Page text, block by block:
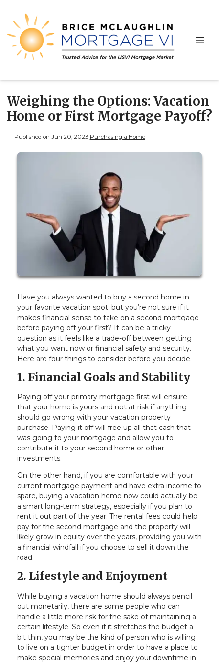
Weighing the Options: Vacation
Home or First Mortgage Payoff?
Published on Jun 20, 2023|Purchasing a Home
Have you always wanted to buy a second home in
your favorite vacation spot, but you’re not sure if it
makes financial sense to take on a second mortgage
before paying off your first? It can be a tricky
question as it feels like a trade-off between getting
what you want now or financial safety and security.
Here are four things to consider before you decide.
1. Financial Goals and Stability
Paying off your primary mortgage first will ensure
that your home is yours and not at risk if anything
should go wrong with your vacation property
purchase. Paying it off will free up all that cash that
was going to your mortgage and allow you to
contribute it to your second home or other
investments.
On the other hand, if you are comfortable with your
current mortgage payment and have extra income to
spare, buying a vacation home now could actually be
a smart long-term strategy, especially if you plan to
rent it out part of the year. The rental fees could help
pay for the second mortgage and the property will
likely grow in equity over the years, providing you with
a financial windfall if you choose to sell it down the
road.
2. Lifestyle and Enjoyment
While buying a vacation home should always pencil
out monetarily, there are some people who can
handle a little more risk for the sake of maintaining a
certain lifestyle. So even if it stretches the budget a
bit thin, you may be the kind of person who is willing
to live on a tighter budget in order to have a place to
make special memories and enjoy your downtime in